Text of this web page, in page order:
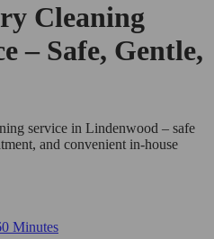
Cleaning
– Safe, Gentle,
service in Lindenwood – safe
and convenient in-house
Minutes